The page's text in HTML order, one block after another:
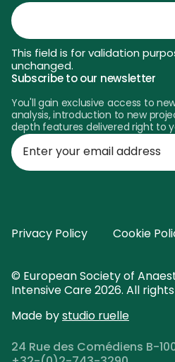
This field is for validation
unchanged.
Subscribe to our newsletter
You'll gain exclusive access to
analysis, introduction to new
depth features delivered right to
Enter
your
email
© European Society of
Intensive Care 2026. All
Made bystudio ruelle
24 Rue des Comédiens B-
Privacy Policy Cookie